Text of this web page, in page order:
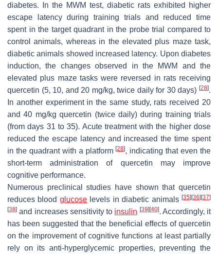
diabetes. In the MWM test, diabetic rats exhibited higher
escape latency during training trials and reduced time
spent in the target quadrant in the probe trial compared to
control animals, whereas in the elevated plus maze task,
diabetic animals showed increased latency. Upon diabetes
induction, the changes observed in the MWM and the
elevated plus maze tasks were reversed in rats receiving
quercetin (5, 10, and 20 mg/kg, twice daily for 30 days) [28].
In another experiment in the same study, rats received 20
and 40 mg/kg quercetin (twice daily) during training trials
(from days 31 to 35). Acute treatment with the higher dose
reduced the escape latency and increased the time spent
in the quadrant with a platform[28], indicating that even the
short-term administration of quercetin may improve
cognitive performance.
Numerous preclinical studies have shown that quercetin
reduces blood glucoselevels in diabetic animals[35] [36] [37]
[38] and increases sensitivity to insulin [39] [40]. Accordingly, it
has been suggested that the beneficial effects of quercetin
on the improvement of cognitive functions at least partially
rely on its anti-hyperglycemic properties, preventing the